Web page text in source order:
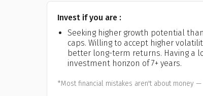
Invest if you are :
Seeking higher growth potential
caps. Willing to accept higher
better long-term returns. Having a
investment horizon of 7+ years.
*Most financial mistakes aren't about money